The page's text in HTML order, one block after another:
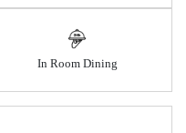
In Room Dining